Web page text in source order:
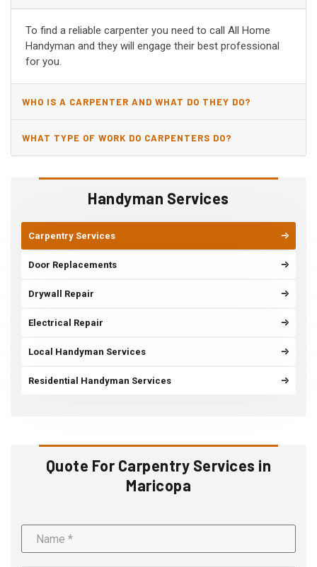
Handyman Services
Carpentry Services
Door Replacements
Drywall Repair
Electrical Repair
Local Handyman Services
Residential Handyman Services
Quote For Carpentry Services in
Maricopa
AZ?
To find a reliable carpenter you need to call All Home
Handyman and they will engage their best professional
for you.
WHO IS A CARPENTER AND WHAT DO THEY DO?
WHAT TYPE OF WORK DO CARPENTERS DO?